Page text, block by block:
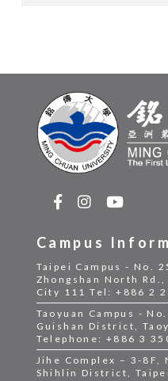
Campus
Taipei Campus - No.
Zhongshan North
City 111 Tel: +886 2
Taoyuan Campus -
Guishan District,
Telephone: +886 3
Jihe Complex – 3-8F,
Shihlin District,